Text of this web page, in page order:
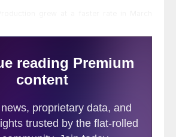
contracted again in March but at
February. Customer inventories were
for the first time since May 2015.